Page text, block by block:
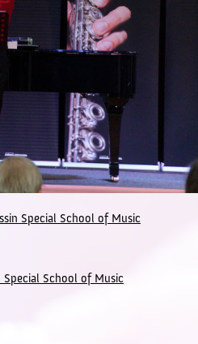
Special School of Music
Special School of Music